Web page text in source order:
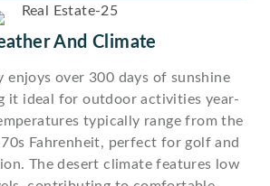
And Climate
enjoys over 300 days of sunshine
it ideal for outdoor activities year-
typically range from the
Fahrenheit, perfect for golf and
The desert climate features low